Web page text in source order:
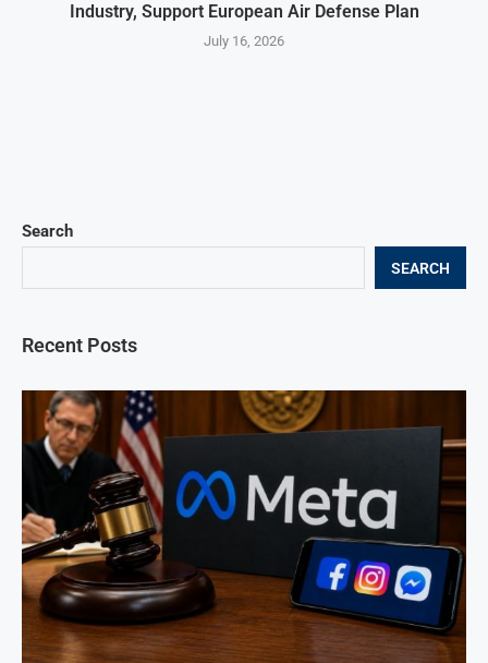
Industry, Support European Air Defense Plan
July 16, 2026
Search
SEARCH
Recent Posts